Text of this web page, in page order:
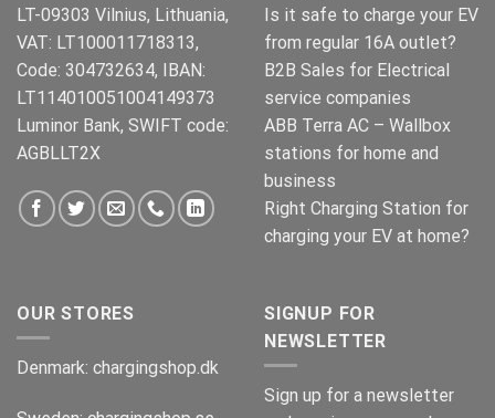
LT-09303 Vilnius, Lithuania,
VAT: LT100011718313,
Code: 304732634, IBAN:
LT114010051004149373
Luminor Bank, SWIFT code:
AGBLLT2X
Is it safe to charge your EV
from regular 16A outlet?
B2B Sales for Electrical
service companies
ABB Terra AC – Wallbox
stations for home and
business
Right Charging Station for
charging your EV at home?
OUR STORES
Denmark: chargingshop.dk
SIGNUP FOR
NEWSLETTER
Sign up for a newsletter